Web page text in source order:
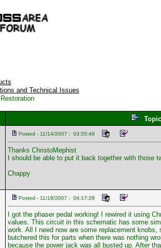
and Technical Issues
Posted - 11/14/2007 : 03:55:46
Thanks ChristoMephist
I should be able to put it back together with those
Chappy
Posted - 11/18/2007 : 04:17:28
I got the phaser pedal working! I rewired it using
values. This circuit in this schematic has some
work. All I need now are some replacement
butchered this for parts when there was nothing
because the power jack was all busted up. After